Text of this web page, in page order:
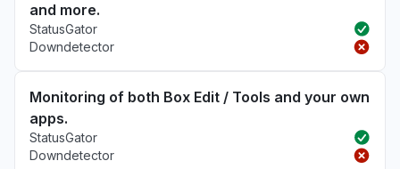
and more.
StatusGator
Downdetector
Monitoring of both Box Edit / Tools and your own
apps.
StatusGator
Downdetector